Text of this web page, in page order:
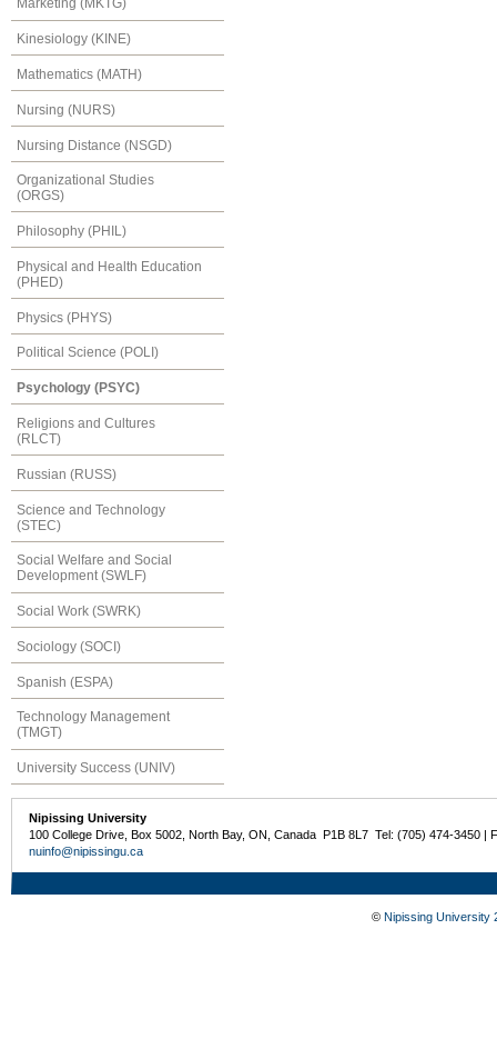
Marketing (MKTG)
Kinesiology (KINE)
Mathematics (MATH)
Nursing (NURS)
Nursing Distance (NSGD)
Organizational Studies
(ORGS)
Philosophy (PHIL)
Physical and Health Education
(PHED)
Physics (PHYS)
Political Science (POLI)
Psychology (PSYC)
Religions and Cultures
(RLCT)
Russian (RUSS)
Science and Technology
(STEC)
Social Welfare and Social
Development (SWLF)
Social Work (SWRK)
Sociology (SOCI)
Spanish (ESPA)
Technology Management
(TMGT)
University Success (UNIV)
Nipissing University
100 College Drive, Box 5002, North Bay, ON, Canada P1B 8L7 Tel: (705) 474-3450 |
nuinfo@nipissingu.ca
© Nipissing University